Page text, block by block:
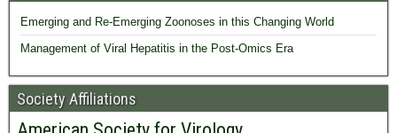
Emerging and Re-Emerging Zoonoses in this Changing World
Management of Viral Hepatitis in the Post-Omics Era
Society Affiliations